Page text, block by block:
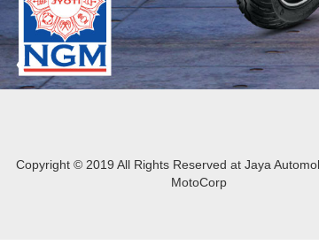
❮
Copyright © 2019 All Rights Reserved at Jaya
MotoCorp